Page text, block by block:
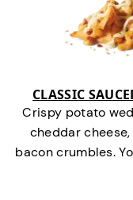
CLASSIC
Crispy potato
cheddar
bacon crumbles.